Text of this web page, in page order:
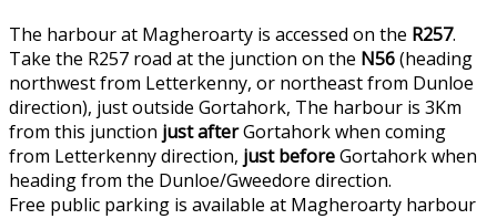
The harbour at Magheroarty is accessed on the R257.
Take the R257 road at the junction on the N56(heading
northwest from Letterkenny, or northeast from Dunloe
direction), just outside Gortahork, The harbour is 3Km
from this junction just afterGortahork when coming
from Letterkenny direction, just beforeGortahork when
heading from the Dunloe/Gweedore direction.
Free public parking is available at Magheroarty harbour